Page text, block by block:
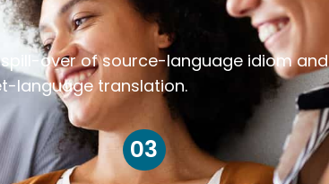
over of source-language idiom and
language translation.
03